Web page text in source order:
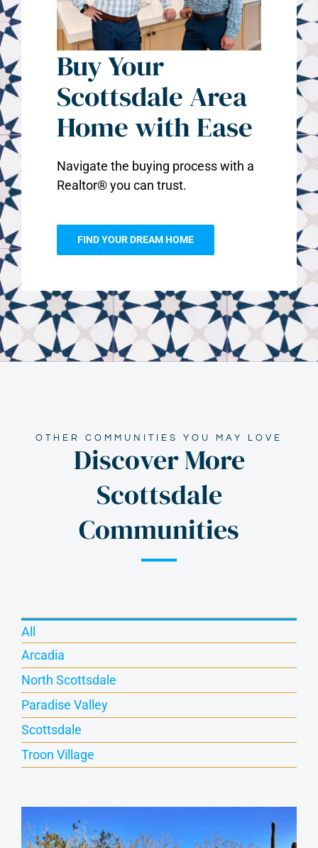
Buy Your
Scottsdale Area
Home with Ease
Navigate the buying process with a
Realtor® you can trust.
FIND YOUR DREAM HOME
OTHER COMMUNITIES YOU MAY LOVE
Discover More
Scottsdale
Communities
All
Arcadia
North Scottsdale
Paradise Valley
Scottsdale
Troon Village